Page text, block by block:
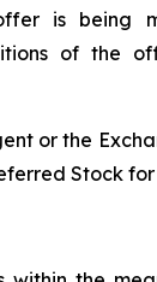
is being
of the
or the
Stock